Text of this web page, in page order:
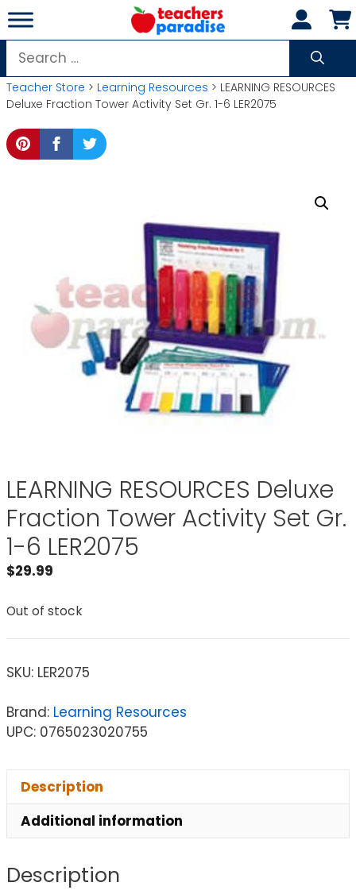
Skip
to
content
Search
for:
Teacher Store > Learning Resources > LEARNING RESOURCES
Deluxe Fraction Tower Activity Set Gr. 1-6 LER2075
LEARNING RESOURCES Deluxe
Fraction Tower Activity Set Gr.
1-6 LER2075
$29.99
Out of stock
SKU: LER2075
Brand: Learning Resources
UPC: 0765023020755
Description
Additional information
Description